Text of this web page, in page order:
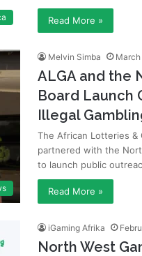
Read More »
Melvin Simba
ALGA and the
Board Launch
Illegal
The African Lotteries &
partnered with the
to launch public
Read More »
iGaming Afrika
North West